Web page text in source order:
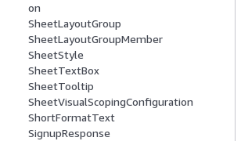
on
SheetLayoutGroup
SheetLayoutGroupMember
SheetStyle
SheetTextBox
SheetTooltip
SheetVisualScopingConfiguration
ShortFormatText
SignupResponse